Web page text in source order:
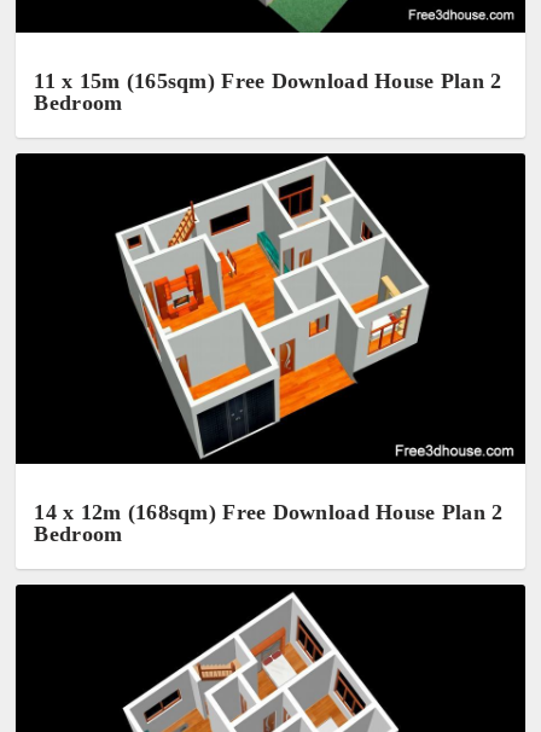
11 x 15m (165sqm) Free Download House Plan 2
Bedroom
14 x 12m (168sqm) Free Download House Plan 2
Bedroom